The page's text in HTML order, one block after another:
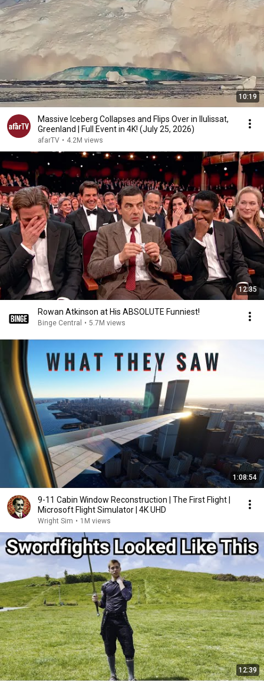
10:19
Massive Iceberg Collapses and Flips Over in Ilulissat,
Greenland | Full Event in 4K! (July 25, 2026)
afarTV • 4.2M views
12:35
Rowan Atkinson at His ABSOLUTE Funniest!
Binge Central • 5.7M views
1:08:54
9-11 Cabin Window Reconstruction | The First Flight |
Microsoft Flight Simulator | 4K UHD
Wright Sim • 1M views
12:39